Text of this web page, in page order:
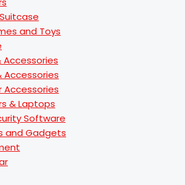
and Toys
Accessories
& Laptops
Software
and Gadgets